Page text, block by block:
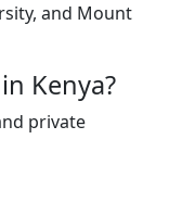
and Mount
Kenya?
private